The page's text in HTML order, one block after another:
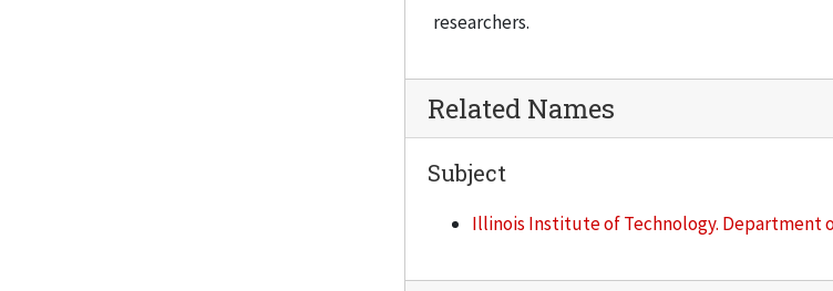
researchers.
Related Names
Subject
Illinois Institute of Technology. Department